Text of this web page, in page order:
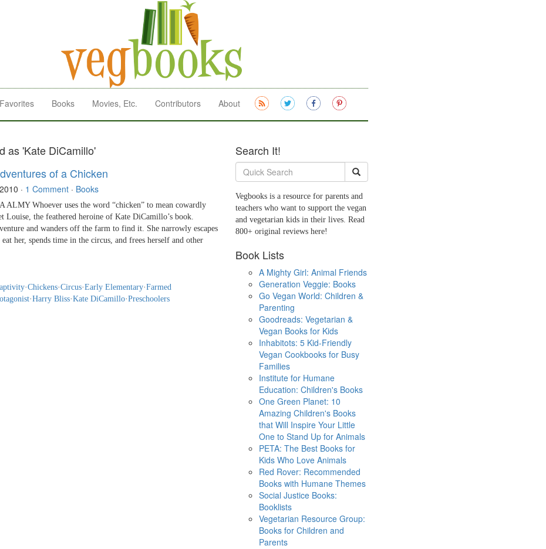
Favorites Books Movies, Etc. Contributors About
as 'Kate DiCamillo'
of a Chicken
· 1 Comment · Books
ALMY Whoever uses the word “chicken” to mean cowardly
Louise, the feathered heroine of Kate DiCamillo’s book.
and wanders off the farm to find it. She narrowly escapes
her, spends time in the circus, and frees herself and other
·Chickens·Circus·Early Elementary·Farmed
·Harry Bliss·Kate DiCamillo·Preschoolers
Search It!
Vegbooks is a resource for parents and
teachers who want to support the vegan
and vegetarian kids in their lives. Read
800+ original reviews here!
Book Lists
A Mighty Girl: Animal Friends
Generation Veggie: Books
Go Vegan World: Children &
Parenting
Goodreads: Vegetarian &
Vegan Books for Kids
Inhabitots: 5 Kid-Friendly
Vegan Cookbooks for Busy
Families
Institute for Humane
Education: Children's Books
One Green Planet: 10
Amazing Children's Books
that Will Inspire Your Little
One to Stand Up for Animals
PETA: The Best Books for
Kids Who Love Animals
Red Rover: Recommended
Books with Humane Themes
Social Justice Books:
Booklists
Vegetarian Resource Group:
Books for Children and
Parents